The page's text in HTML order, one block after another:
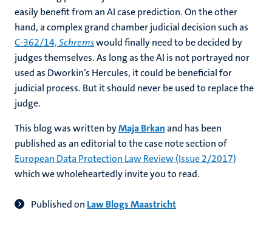
easily benefit from an AI case prediction. On the other
hand, a complex grand chamber judicial decision such as
C‑362/14,Schremswould finally need to be decided by
judges themselves. As long as the AI is not portrayed nor
used as Dworkin’s Hercules, it could be beneficial for
judicial process. But it should never be used to replace the
judge.
This blog was written byMaja Brkanand has been
published as an editorial to the case note section of
European Data Protection Law Review (Issue 2/2017)
which we wholeheartedly invite you to read.
Published on Law Blogs Maastricht